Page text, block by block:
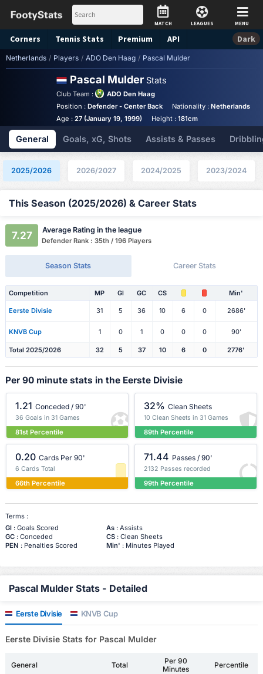
MATCH LEAGUES MENU
Corners Tennis Stats Premium API Dark
Netherlands / Players / ADO Den Haag / Pascal Mulder
Pascal Mulder Stats
Club Team :
ADO Den Haag
Position : Defender - Center Back Nationality :Netherlands
Age : 27 (January 19, 1999) Height :181cm
General Goals, xG, Shots Assists & Passes
2025/2026 2026/2027 2024/2025 2023/2024
This Season (2025/2026) & Career Stats
7.27 Average Rating in the league
Defender Rank : 35th / 196 Players
Season Stats Career Stats
Competition MP Gl GC CS Min'
Eerste Divisie 31 5 36 10 6 0 2686'
KNVB Cup 1 0 1 0 0 0 90'
Total 2025/2026 32 5 37 10 6 0 2776'
Per 90 minute stats in the Eerste Divisie
1.21 Conceded / 90'
36 Goals in 31 Games
81st Percentile
32% Clean Sheets
10 Clean Sheets in 31 Games
89th Percentile
0.20 Cards Per 90'
6 Cards Total
66th Percentile
71.44 Passes / 90'
2132 Passes recorded
99th Percentile
Terms :
Gl: Goals Scored As: Assists
GC: Conceded CS: Clean Sheets
PEN : Penalties Scored Min' : Minutes Played
Pascal Mulder Stats - Detailed
Eerste Divisie KNVB Cup
Eerste Divisie Stats for Pascal Mulder
General Total
Per 90
Minutes
Percentile